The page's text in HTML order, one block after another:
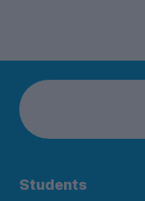
Students